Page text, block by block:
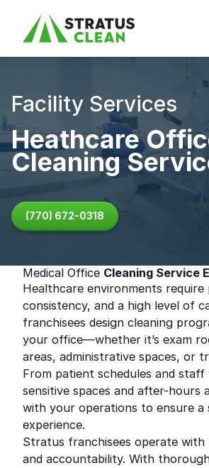
Facility Services
Heathcare
Cleaning
(770) 672-0318
Medical Office Cleaning Service
Healthcare environments require
consistency, and a high level of
franchisees design cleaning
your office—whether it’s exam
areas, administrative spaces, or
From patient schedules and
sensitive spaces and after-hours
with your operations to ensure a
experience.
Stratus franchisees operate with
and accountability. With